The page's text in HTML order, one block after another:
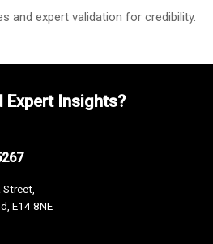
and expert validation for credibility.
Expert Insights?
E14 8NE